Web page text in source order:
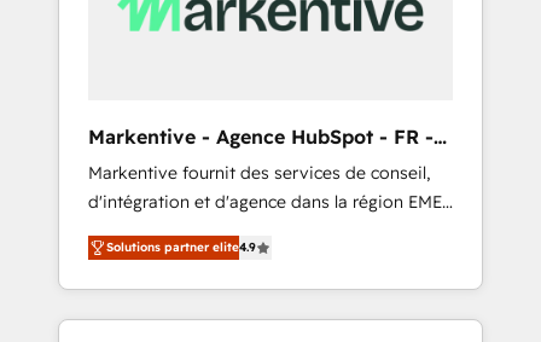
Markentive - Agence HubSpot - FR -
EN
Markentive fournit des services de conseil,
d'intégration et d'agence dans la région EMEA
et North America. Avec plus de 115 experts en
marketing automation, Growth, Revops, CRM
et webdesign. Markentive is both a
consulting firm, a digital agency and an
Solutions partner elite4.9